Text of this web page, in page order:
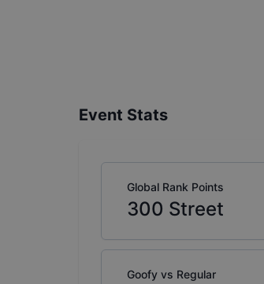
Event Stats
Global Rank Points
300 Street
Goofy vs Regular